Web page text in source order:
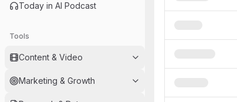
Today in AI Podcast
Tools
Content & Video
Marketing & Growth